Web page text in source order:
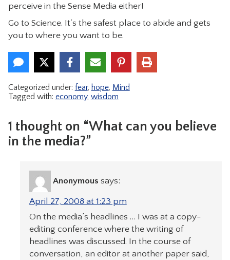
perceive in the Sense Media either!
Go to Science. It’s the safest place to abide and gets
you to where you want to be.
Categorized under: fear, hope, Mind
Tagged with: economy, wisdom
1 thought on “What can you believe
in the media?”
Anonymous says:
April 27, 2008 at 1:23 pm
On the media’s headlines … I was at a copy-
editing conference where the writing of
headlines was discussed. In the course of
conversation, an editor at another paper said,